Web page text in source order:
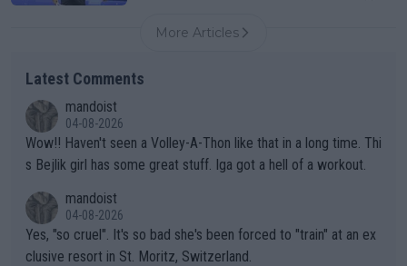
More Articles
Latest Comments
mandoist
04-08-2026
Wow!! Haven't seen a Volley-A-Thon like that in a long time. Thi
s Bejlik girl has some great stuff. Iga got a hell of a workout.
mandoist
04-08-2026
Yes, "so cruel". It's so bad she's been forced to "train" at an ex
clusive resort in St. Moritz, Switzerland.